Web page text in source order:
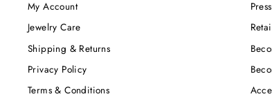
My Account
Jewelry Care
Shipping & Returns
Privacy Policy
Terms & Conditions
Press